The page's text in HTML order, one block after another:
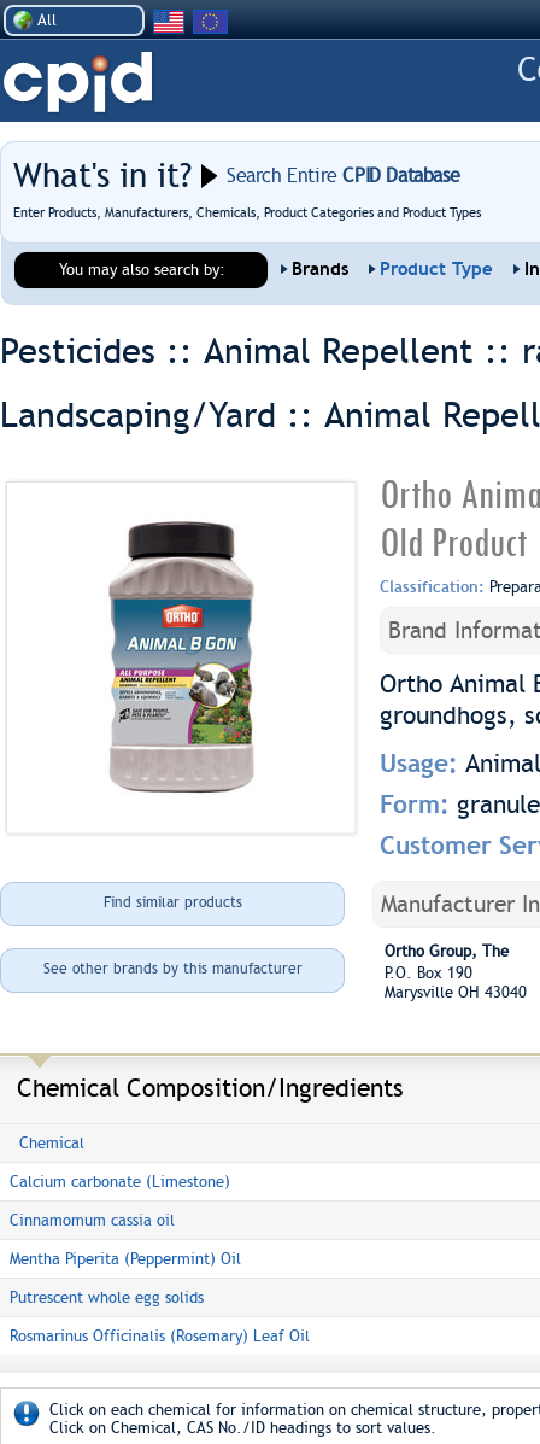
All
What's in it? Search EntireCPID Database
Enter Products, Manufacturers, Chemicals, Product Categories and Product Types
You may also search by: Brands Product Type
Pesticides :: Animal Repellent ::
Landscaping/Yard :: Animal
Ortho
Old Product
Classification:
Brand
Ortho Animal
groundhogs,
Usage:
Form:
Customer
Find similar products
See other brands by this manufacturer
Manufacturer
Ortho Group, The
P.O. Box 190
Marysville OH 43040
Chemical Composition/Ingredients
Chemical
Calcium carbonate (Limestone)
Cinnamomum cassia oil
Mentha Piperita (Peppermint) Oil
Putrescent whole egg solids
Rosmarinus Officinalis (Rosemary) Leaf Oil
Click on each chemical for information on chemical structure,
Click on Chemical, CAS No./ID headings to sort values.